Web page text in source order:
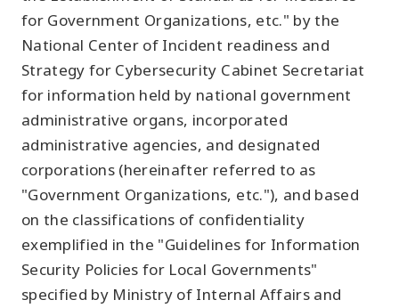
for Government Organizations, etc." by the
National Center of Incident readiness and
Strategy for Cybersecurity Cabinet Secretariat
for information held by national government
administrative organs, incorporated
administrative agencies, and designated
corporations (hereinafter referred to as
"Government Organizations, etc."), and based
on the classifications of confidentiality
exemplified in the "Guidelines for Information
Security Policies for Local Governments"
specified by Ministry of Internal Affairs and